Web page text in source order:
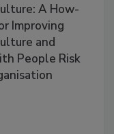
A How-
Improving
and
People Risk